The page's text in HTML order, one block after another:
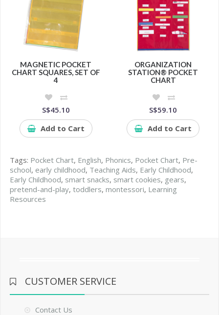
MAGNETIC POCKET
CHART SQUARES, SET OF
4
S$45.10
Add to Cart
ORGANIZATION
STATION® POCKET
CHART
S$59.10
Add to Cart
Tags: Pocket Chart, English, Phonics, Pocket Chart, Pre-
school, early childhood, Teaching Aids, Early Childhood,
Early Childhood, smart snacks, smart cookies, gears,
pretend-and-play, toddlers, montessori, Learning
Resources
CUSTOMER SERVICE
Contact Us